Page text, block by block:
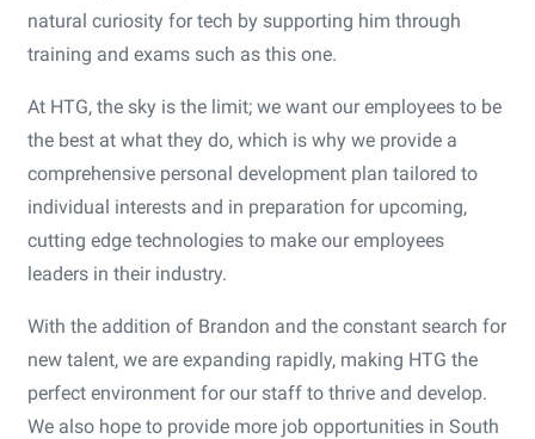
natural curiosity for tech by supporting him through
training and exams such as this one.
At HTG, the sky is the limit; we want our employees to be
the best at what they do, which is why we provide a
comprehensive personal development plan tailored to
individual interests and in preparation for upcoming,
cutting edge technologies to make our employees
leaders in their industry.
With the addition of Brandon and the constant search for
new talent, we are expanding rapidly, making HTG the
perfect environment for our staff to thrive and develop.
We also hope to provide more job opportunities in South